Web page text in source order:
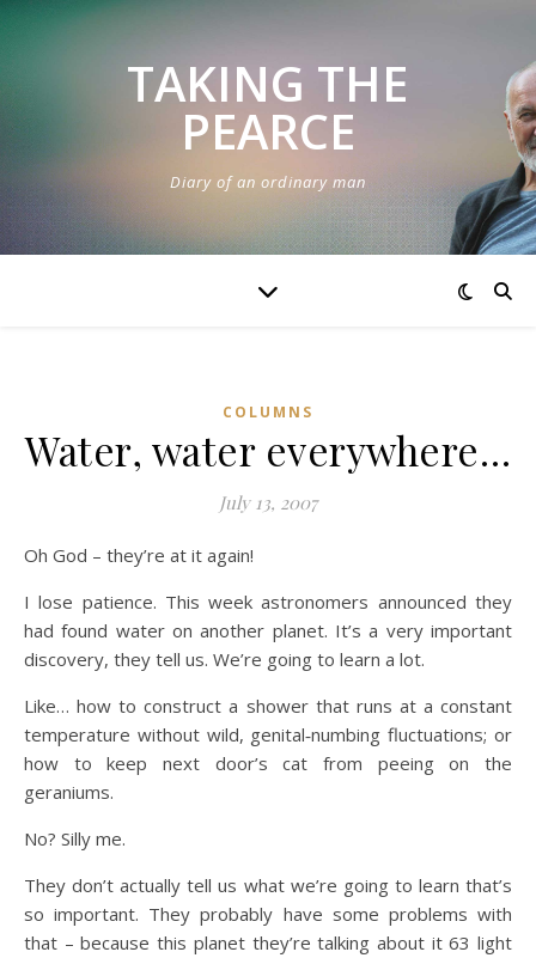
TAKING THE
PEARCE
Diary of an ordinary man
COLUMNS
Water, water everywhere…
July 13, 2007
Oh God – they’re at it again!
I lose patience. This week astronomers announced they
had found water on another planet. It’s a very important
discovery, they tell us. We’re going to learn a lot.
Like… how to construct a shower that runs at a constant
temperature without wild, genital‑numbing fluctuations; or
how to keep next door’s cat from peeing on the
geraniums.
No? Silly me.
They don’t actually tell us what we’re going to learn that’s
so important. They probably have some problems with
that – because this planet they’re talking about it 63 light